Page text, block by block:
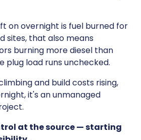
on overnight is fuel burned for
sites, that also means
burning more diesel than
plug load runs unchecked.
and build costs rising,
it's an unmanaged
at the source — starting